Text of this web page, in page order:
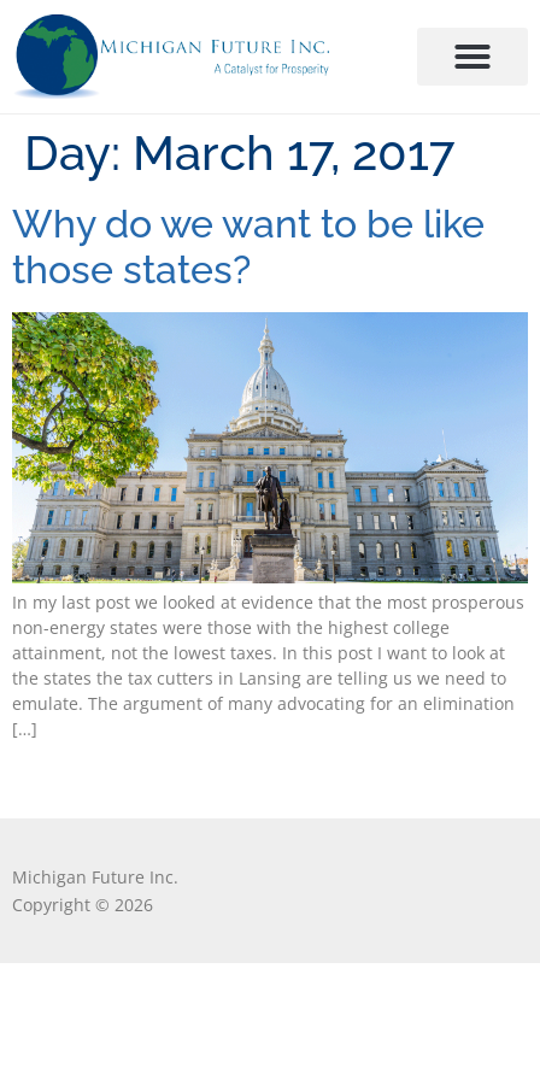
Day: March 17, 2017
Why do we want to be like
those states?
In my last post we looked at evidence that the most prosperous
non-energy states were those with the highest college
attainment, not the lowest taxes. In this post I want to look at
the states the tax cutters in Lansing are telling us we need to
emulate. The argument of many advocating for an elimination
[…]
Michigan Future Inc.
Copyright © 2026